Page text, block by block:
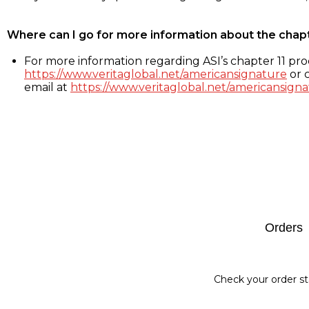
Where can I go for more information about the
For more information regarding ASI’s chapter 11
https://www.veritaglobal.net/americansignature or
email at https://www.veritaglobal.net/
Orders
Check your order